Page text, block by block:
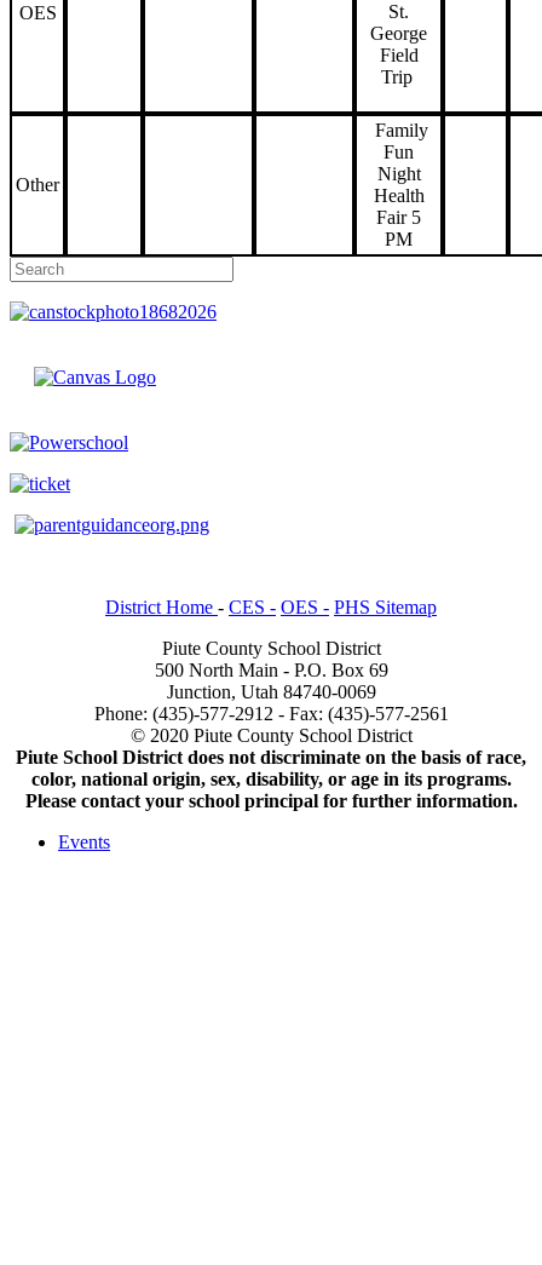
OES
St.
George
Field
Trip
Other
Family
Fun
Night
Health
Fair 5
PM
District Home - CES - OES - PHS Sitemap
Piute County School District
500 North Main - P.O. Box 69
Junction, Utah 84740-0069
Phone: (435)-577-2912 - Fax: (435)-577-2561
© 2020 Piute County School District
Piute School District does not discriminate on the basis of race,
color, national origin, sex, disability, or age in its programs.
Please contact your school principal for further information.
Events